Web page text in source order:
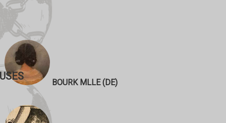
BOURK MLLE (DE)